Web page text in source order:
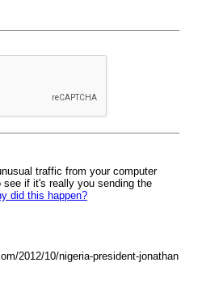
traffic from your computer
if it's really you sending the
did this happen?
2012/10/nigeria-president-jonathan